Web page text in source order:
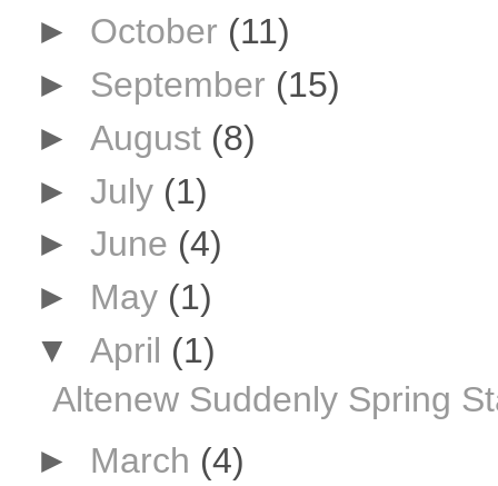
► October (11)
► September (15)
► August (8)
► July (1)
► June (4)
► May (1)
▼ April (1)
Altenew Suddenly Spring
► March (4)